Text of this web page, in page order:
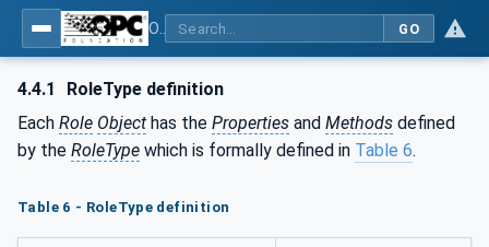
GO
4.4.1
RoleType definition
Each Role Object has the Properties and Methods defined
by the RoleType which is formally defined in Table 6.
Table 6 - RoleType definition